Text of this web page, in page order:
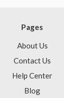
Pages
About Us
Contact Us
Help Center
Blog